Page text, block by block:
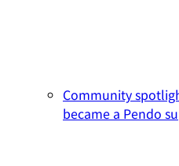
Community
became a Pendo